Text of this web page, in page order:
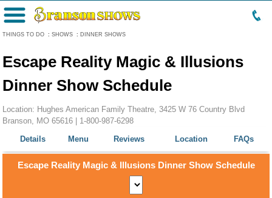
THINGS TO DO : SHOWS : DINNER SHOWS
Menu
Escape Reality Magic & Illusions
Dinner Show Schedule
Location: Hughes American Family Theatre, 3425 W 76 Country Blvd
Branson, MO 65616 | 1-800-987-6298
Details
Menu Reviews Location FAQs
Escape Reality Magic & Illusions Dinner Show Schedule